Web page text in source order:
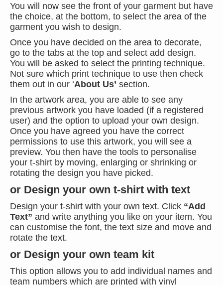
You will now see the front of your garment but have
the choice, at the bottom, to select the area of the
garment you wish to design.
Once you have decided on the area to decorate,
go to the tabs at the top and select add design.
You will be asked to select the printing technique.
Not sure which print technique to use then check
them out in our ‘About Us’ section.
In the artwork area, you are able to see any
previous artwork you have loaded (if a registered
user) and the option to upload your own design.
Once you have agreed you have the correct
permissions to use this artwork, you will see a
preview. You then have the tools to personalise
your t-shirt by moving, enlarging or shrinking or
rotating the design you have picked.
or Design your own t-shirt with text
Design your t-shirt with your own text. Click “Add
Text” and write anything you like on your item. You
can customise the font, the text size and move and
rotate the text.
or Design your own team kit
This option allows you to add individual names and
team numbers which are printed with vinyl